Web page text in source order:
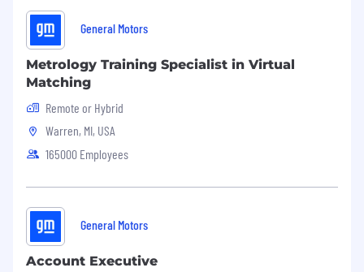
General Motors
Metrology Training Specialist in Virtual
Matching
Remote or Hybrid
Warren, MI, USA
165000 Employees
General Motors
Account Executive